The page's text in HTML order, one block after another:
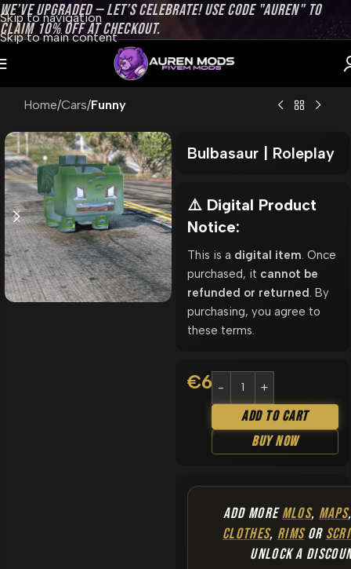
Skip to navigation
Skip to main content
WE’VE UPGRADED — LET’S CELEBRATE! USE CODE "AUREN" TO
CLAIM 10% OFF AT CHECKOUT.
Home Cars Funny
Bulbasaur | Roleplay
⚠️ Digital Product
Notice:
This is a digital item . Once
purchased, it cannot be
refunded or returned . By
purchasing, you agree to
these terms.
€6.90
Add To Cart
Buy Now
ADD MOREMLOS, MAPS
CLOTHES, RIMSOR
UNLOCK A